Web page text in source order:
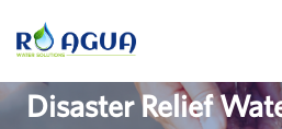
Disaster Relief